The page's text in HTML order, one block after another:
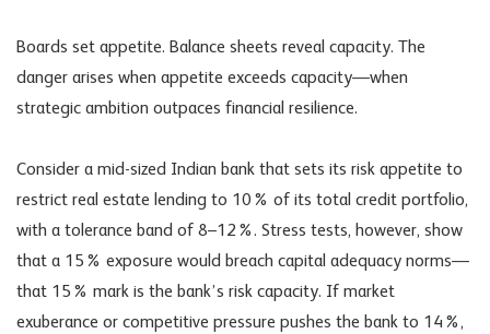
Boards set appetite. Balance sheets reveal capacity. The
danger arises when appetite exceeds capacity—when
strategic ambition outpaces financial resilience.
Consider a mid-sized Indian bank that sets its risk appetite to
restrict real estate lending to 10% of its total credit portfolio,
with a tolerance band of 8–12%. Stress tests, however, show
that a 15% exposure would breach capital adequacy norms—
that 15% mark is the bank’s risk capacity. If market
exuberance or competitive pressure pushes the bank to 14%,